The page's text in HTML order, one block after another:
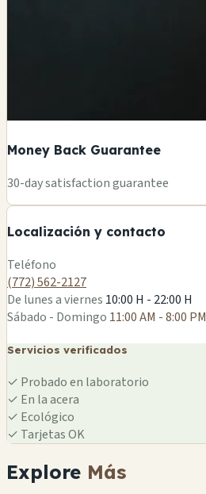
Money Back Guarantee
30-day satisfaction guarantee
Localización y contacto
Teléfono
(772) 562-2127
De lunes a viernes 10:00 H - 22:00 H
Sábado - Domingo 11:00 AM - 8:00 PM
Servicios verificados
✓ Probado en laboratorio
✓ En la acera
✓ Ecológico
✓ Tarjetas OK
Explore Más